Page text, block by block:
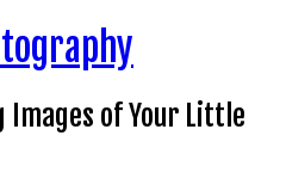
Images of Your Little